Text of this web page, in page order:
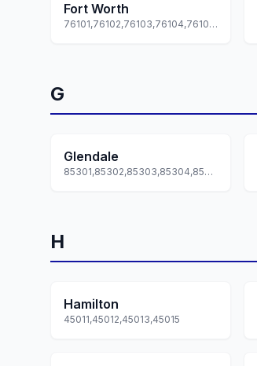
Fort Worth
76101,76102,76103,76104,76105... +51 more
G
Glendale
85301,85302,85303,85304,85305... +7 more
H
Hamilton
45011,45012,45013,45015